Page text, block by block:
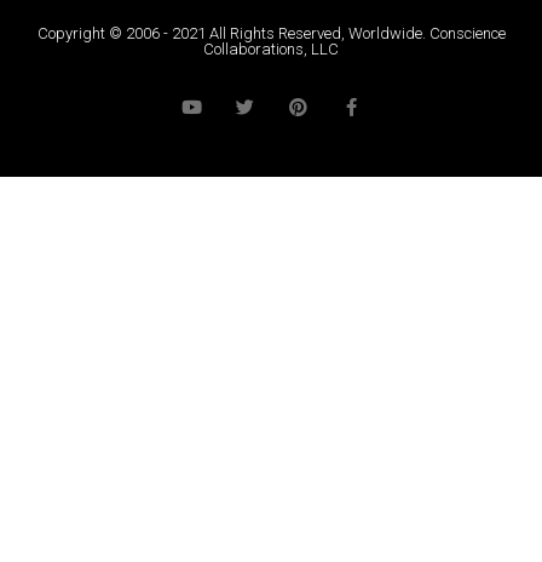
Copyright © 2006 - 2021 All Rights Reserved, Worldwide. Conscience
Collaborations, LLC